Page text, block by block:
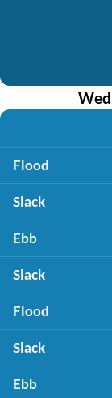
Flood
Slack
Ebb
Slack
Flood
Slack
Ebb